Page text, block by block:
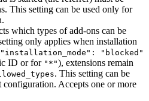
This setting can be used only for
which types of add-ons can be
only applies when installation
"installation_mode": "blocked"
ID or for "*"), extensions remain
. This setting can be
Accepts one or more